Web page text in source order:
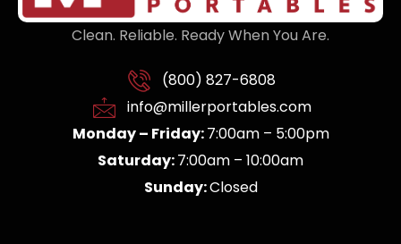
Clean. Reliable. Ready When You Are.
(800) 827-6808
info@millerportables.com
Monday – Friday:7:00am – 5:00pm
Saturday:7:00am – 10:00am
Sunday:Closed